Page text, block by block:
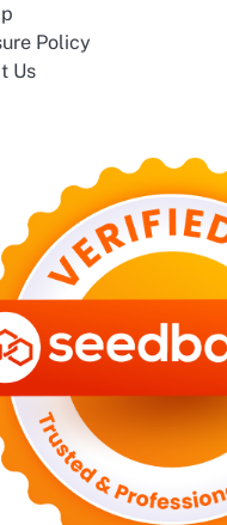
Policy
Us